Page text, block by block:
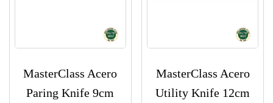
MasterClass Acero
Paring Knife 9cm
MasterClass Acero
Utility Knife 12cm